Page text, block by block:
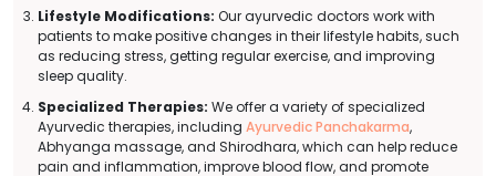
Lifestyle Modifications: Our ayurvedic doctors work with
patients to make positive changes in their lifestyle habits, such
as reducing stress, getting regular exercise, and improving
sleep quality.
Specialized Therapies: We offer a variety of specialized
Ayurvedic therapies, including Ayurvedic Panchakarma,
Abhyanga massage, and Shirodhara, which can help reduce
pain and inflammation, improve blood flow, and promote